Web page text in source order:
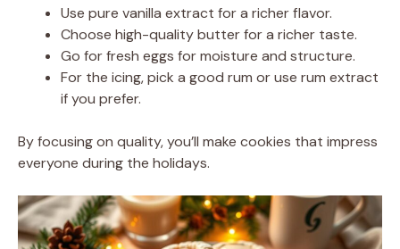
Use pure vanilla extract for a richer flavor.
Choose high-quality butter for a richer taste.
Go for fresh eggs for moisture and structure.
For the icing, pick a good rum or use rum extract
if you prefer.
By focusing on quality, you’ll make cookies that impress
everyone during the holidays.